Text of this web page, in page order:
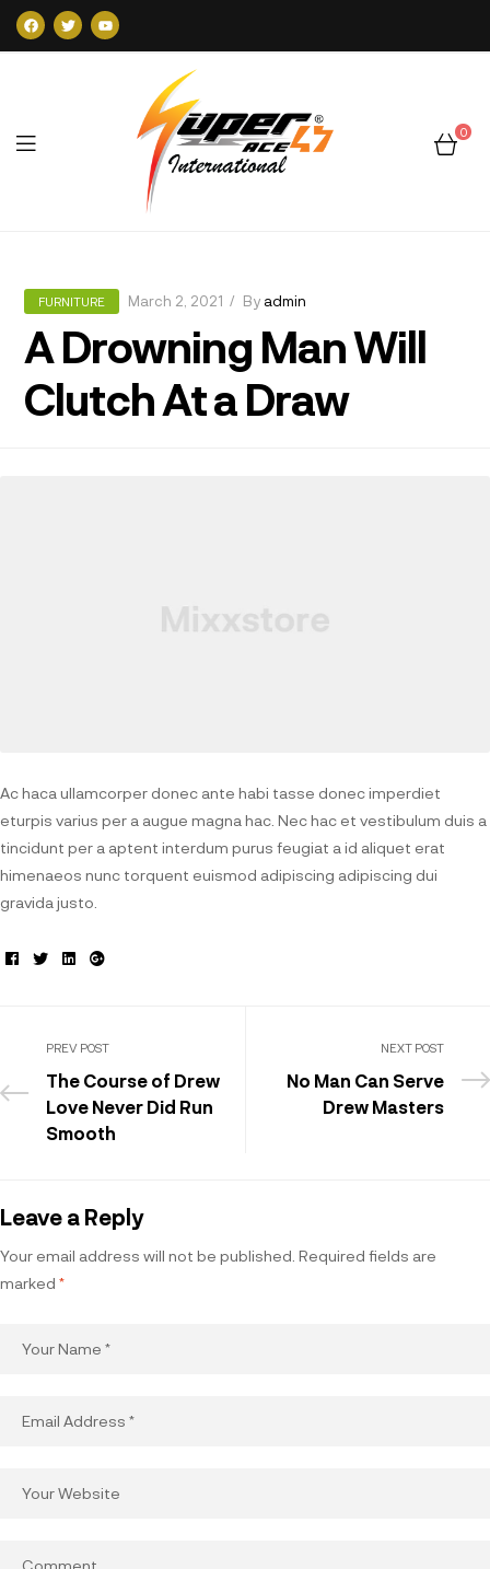
0
FURNITURE March 2, 2021 By admin
A Drowning Man Will
Clutch At a Draw
Ac haca ullamcorper donec ante habi tasse donec imperdiet
eturpis varius per a augue magna hac. Nec hac et vestibulum duis a
tincidunt per a aptent interdum purus feugiat a id aliquet erat
himenaeos nunc torquent euismod adipiscing adipiscing dui
gravida justo.
Facebook
TwitterLinkedin
Google+
PREV POST
The Course of Drew
Love Never Did Run
Smooth
NEXT POST
No Man Can Serve
Drew Masters
Leave a Reply
Your email address will not be published. Required fields are
marked *